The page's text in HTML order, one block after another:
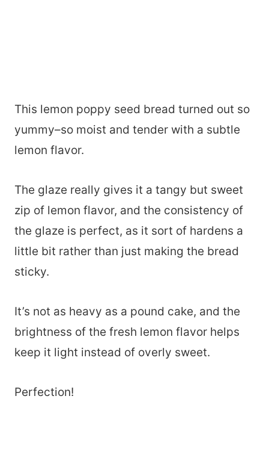
This lemon poppy seed bread turned out so
yummy–so moist and tender with a subtle
lemon flavor.
The glaze really gives it a tangy but sweet
zip of lemon flavor, and the consistency of
the glaze is perfect, as it sort of hardens a
little bit rather than just making the bread
sticky.
It’s not as heavy as a pound cake, and the
brightness of the fresh lemon flavor helps
keep it light instead of overly sweet.
Perfection!